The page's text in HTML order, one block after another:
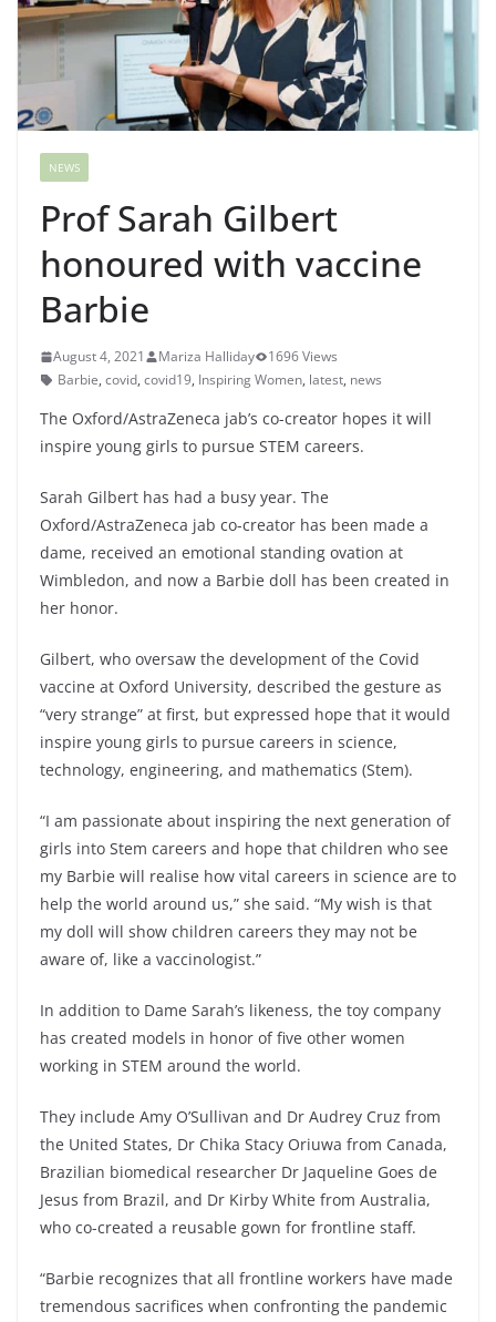
NEWS
Prof Sarah Gilbert
honoured with vaccine
Barbie
August 4, 2021 Mariza Halliday
1696 Views
Barbie, covid, covid19, Inspiring Women, latest, news
The Oxford/AstraZeneca jab’s co-creator hopes it will
inspire young girls to pursue STEM careers.
Sarah Gilbert has had a busy year. The
Oxford/AstraZeneca jab co-creator has been made a
dame, received an emotional standing ovation at
Wimbledon, and now a Barbie doll has been created in
her honor.
Gilbert, who oversaw the development of the Covid
vaccine at Oxford University, described the gesture as
“very strange” at first, but expressed hope that it would
inspire young girls to pursue careers in science,
technology, engineering, and mathematics (Stem).
“I am passionate about inspiring the next generation of
girls into Stem careers and hope that children who see
my Barbie will realise how vital careers in science are to
help the world around us,” she said. “My wish is that
my doll will show children careers they may not be
aware of, like a vaccinologist.”
In addition to Dame Sarah’s likeness, the toy company
has created models in honor of five other women
working in STEM around the world.
They include Amy O’Sullivan and Dr Audrey Cruz from
the United States, Dr Chika Stacy Oriuwa from Canada,
Brazilian biomedical researcher Dr Jaqueline Goes de
Jesus from Brazil, and Dr Kirby White from Australia,
who co-created a reusable gown for frontline staff.
“Barbie recognizes that all frontline workers have made
tremendous sacrifices when confronting the pandemic